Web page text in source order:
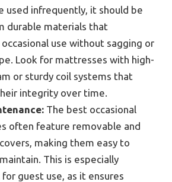
used infrequently, it should be
durable materials that
use without sagging or
Look for mattresses with high-
or sturdy coil systems that
integrity over time.
The best occasional
often feature removable and
making them easy to
This is especially
guest use, as it ensures